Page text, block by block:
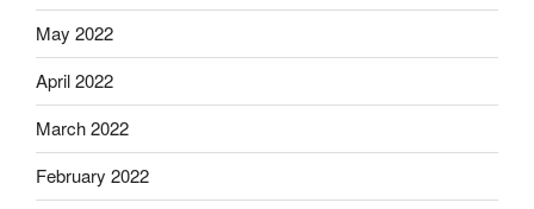
May 2022
April 2022
March 2022
February 2022